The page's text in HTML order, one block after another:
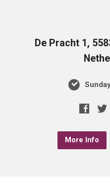
De Pracht 1,
More Info